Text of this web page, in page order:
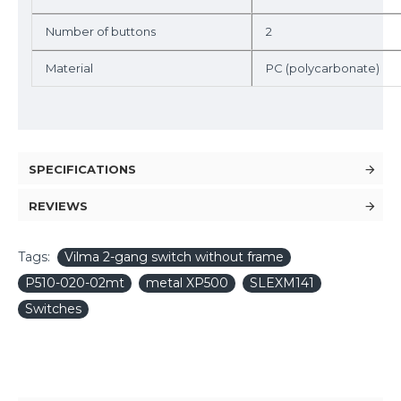
Number of buttons 2
Material PC (polycarbonate)
SPECIFICATIONS
REVIEWS
Tags:
Vilma 2-gang switch without frame
P510-020-02mt
metal XP500
SLEXM141
Switches